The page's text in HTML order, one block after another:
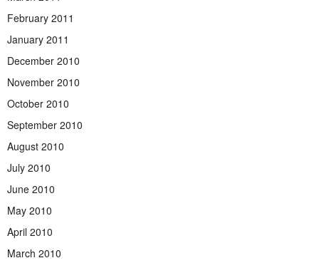
February 2011
January 2011
December 2010
November 2010
October 2010
September 2010
August 2010
July 2010
June 2010
May 2010
April 2010
March 2010